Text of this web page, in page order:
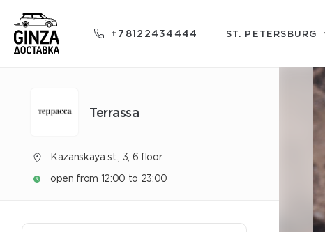
+78122434444 ST. PETERSBURG
Terrassa
Kazanskaya st., 3, 6 floor
open from 12:00 to 23:00